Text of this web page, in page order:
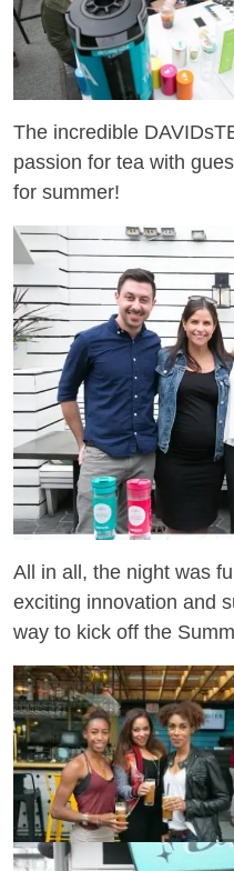
The incredible
passion for tea with
for summer!
All in all, the night was
exciting innovation and
way to kick off the